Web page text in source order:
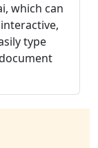
which can
type